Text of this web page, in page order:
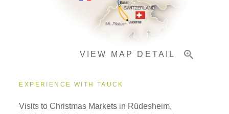
VIEW MAP DETAIL
EXPERIENCE WITH TAUCK
Visits to Christmas Markets in Rüdesheim,